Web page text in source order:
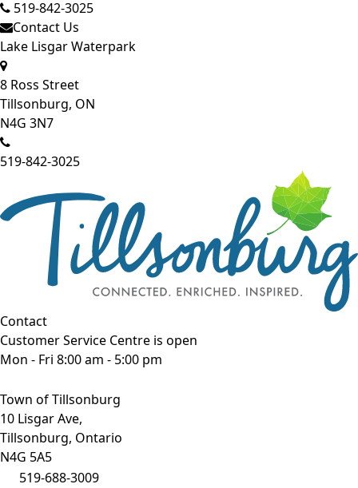
519-842-3025
Contact Us
Lake Lisgar Waterpark
8 Ross Street
Tillsonburg, ON
N4G 3N7
519-842-3025
Contact
Customer Service Centre is open
Mon - Fri 8:00 am - 5:00 pm
Town of Tillsonburg
10 Lisgar Ave,
Tillsonburg, Ontario
N4G 5A5
519-688-3009